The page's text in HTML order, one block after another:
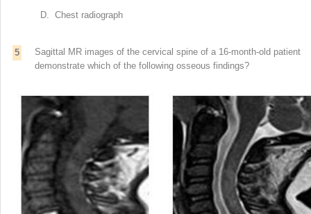
D. Chest radiograph
5
Sagittal MR images of the cervical spine of a 16-month-old patient
demonstrate which of the following osseous findings?